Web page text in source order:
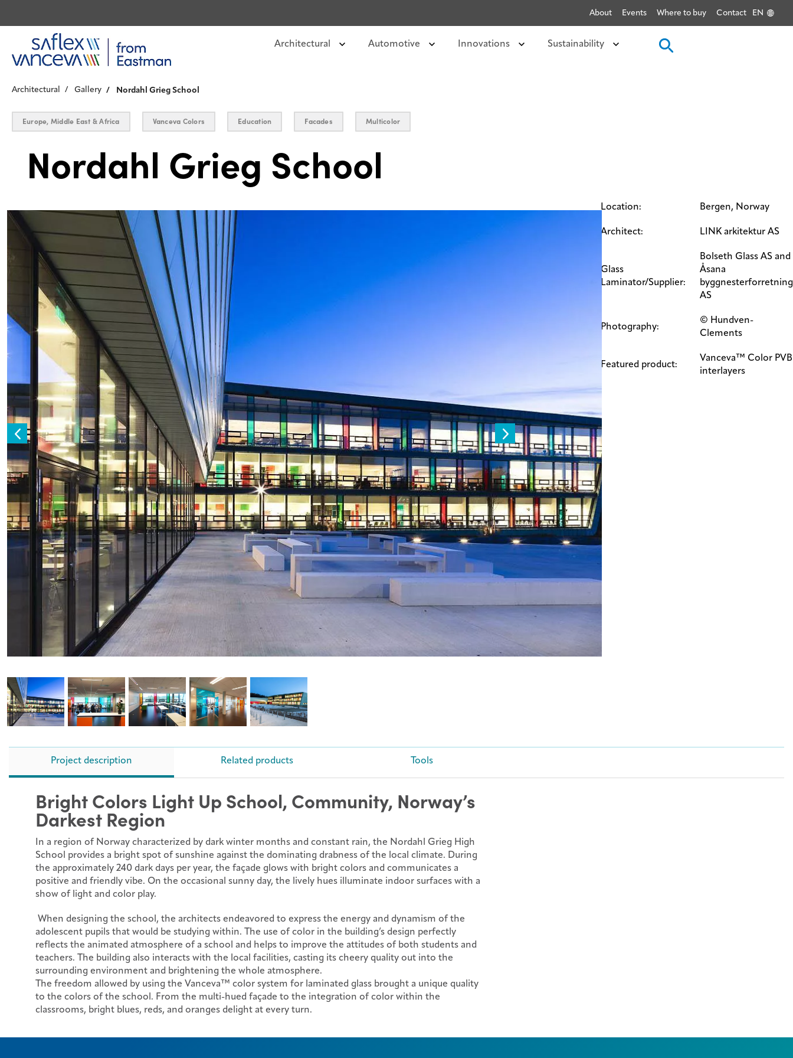
About Events Where to buy Contact EN
Architectural Automotive Innovations Sustainability
Architectural Gallery Nordahl Grieg School
Europe, Middle East & Africa Vanceva Colors Education Facades Multicolor
Nordahl Grieg School
Location: Bergen, Norway
Architect: LINK arkitektur AS
Glass
Laminator/Supplier:
Bolseth Glass AS and
Åsana
byggnesterforretning
AS
Photography:
© Hundven-
Clements​​
Featured product:
Vanceva™ Color PVB
interlayers
Project description Related products Tools
Bright Colors Light Up School, Community, Norway’s
Darkest Region
In a region of Norway characterized by dark winter months and constant rain, the Nordahl Grieg High
School provides a bright spot of sunshine against the dominating drabness of the local climate. During
the approximately 240 dark days per year, the façade glows with bright colors and communicates a
positive and friendly vibe. On the occasional sunny day, the lively hues illuminate indoor surfaces with a
show of light and color play.
When designing the school, the architects endeavored to express the energy and dynamism of the
adolescent pupils that would be studying within. The use of color in the building’s design perfectly
reflects the animated atmosphere of a school and helps to improve the attitudes of both students and
teachers. The building also interacts with the local facilities, casting its cheery quality out into the
surrounding environment and brightening the whole atmosphere.
The freedom allowed by using the Vanceva™ color system for laminated glass brought a unique quality
to the colors of the school. From the multi-hued façade to the integration of color within the
classrooms, bright blues, reds, and oranges delight at every turn.